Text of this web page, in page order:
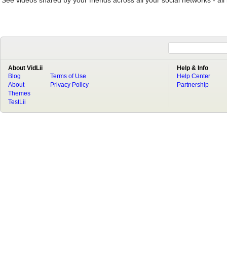
About VidLii
Blog
About
Terms of Use
Privacy Policy
Themes
TestLii
Help & Info
Help Center
Partnership